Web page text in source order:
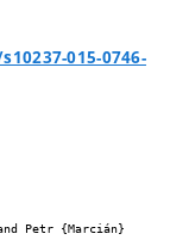
015-0746-